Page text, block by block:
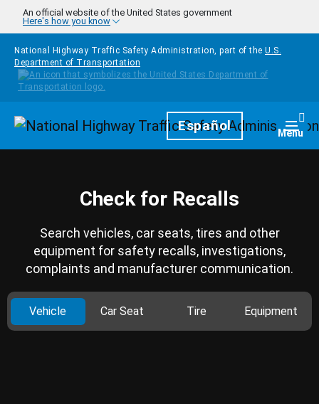
Skip to main content
An official website of the United States government
Here's how you know
National Highway Traffic Safety Administration, part of the U.S.
Department of Transportation
HomepageEspañol Menu
Check for Recalls
Search vehicles, car seats, tires and other
equipment for safety recalls, investigations,
complaints and manufacturer communication.
Vehicle Car Seat Tire Equipment